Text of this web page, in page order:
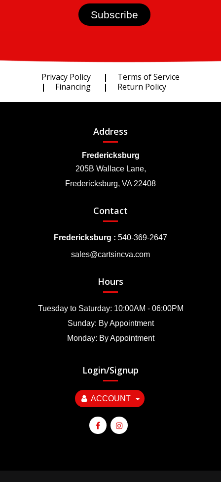
Privacy Policy
Terms of Service
Financing
Return Policy
Address
Fredericksburg
205B Wallace Lane,
Fredericksburg, VA 22408
Contact
Fredericksburg : 540-369-2647
sales@cartsincva.com
Hours
Tuesday to Saturday: 10:00AM - 06:00PM
Sunday: By Appointment
Monday: By Appointment
Login/Signup
ACCOUNT